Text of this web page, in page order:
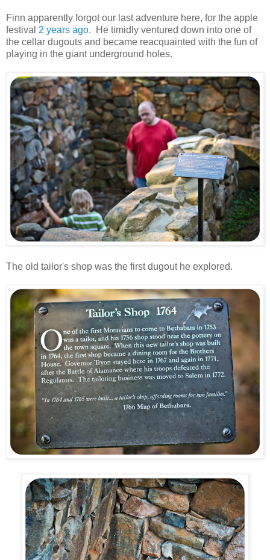
Finn apparently forgot our last adventure here, for the apple
festival 2 years ago. He timidly ventured down into one of
the cellar dugouts and became reacquainted with the fun of
playing in the giant underground holes.
The old tailor's shop was the first dugout he explored.